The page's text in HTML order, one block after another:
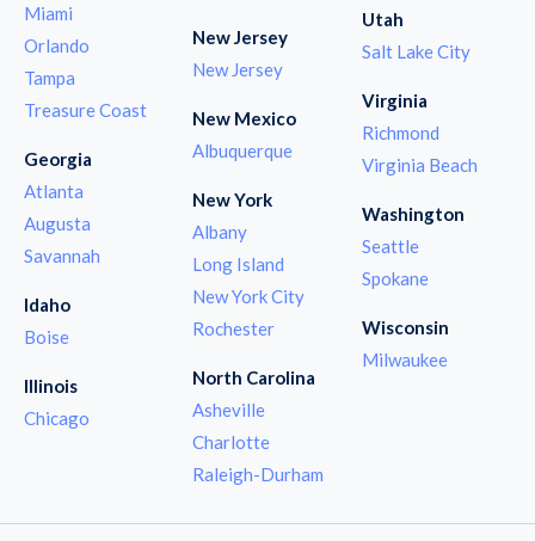
Miami
Orlando
Tampa
Treasure Coast
Georgia
Atlanta
Augusta
Savannah
Idaho
Boise
Illinois
Chicago
New Jersey
New Jersey
New Mexico
Albuquerque
New York
Albany
Long Island
New York City
Rochester
North Carolina
Asheville
Charlotte
Raleigh-Durham
Utah
Salt Lake City
Virginia
Richmond
Virginia Beach
Washington
Seattle
Spokane
Wisconsin
Milwaukee